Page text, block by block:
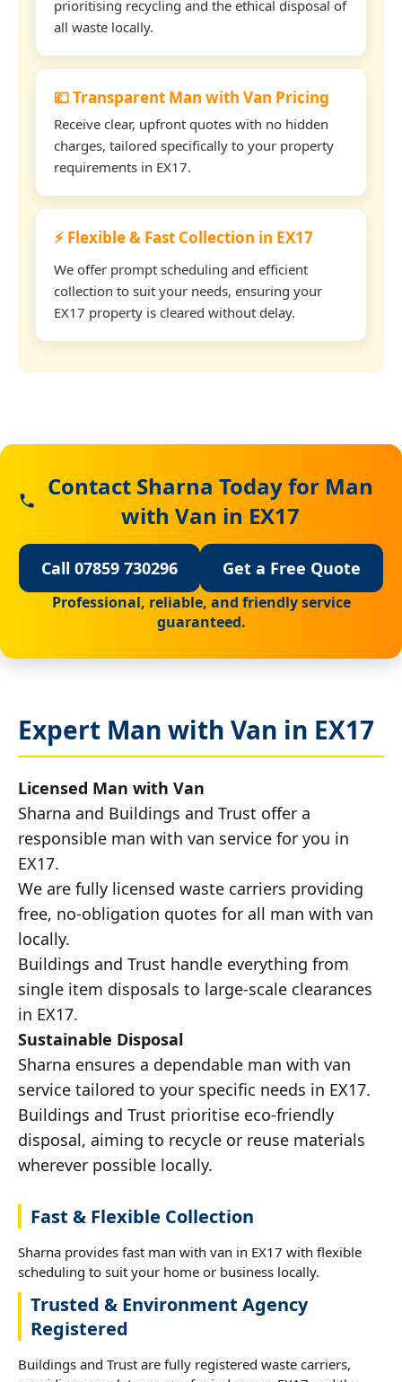
prioritising recycling and the ethical disposal of
all waste locally.
💷 Transparent Man with Van Pricing
Receive clear, upfront quotes with no hidden
charges, tailored specifically to your property
requirements in EX17.
⚡ Flexible & Fast Collection in EX17
We offer prompt scheduling and efficient
collection to suit your needs, ensuring your
EX17 property is cleared without delay.
Contact Sharna Today for Man
with Van in EX17
Call 07859 730296 Get a Free Quote
Professional, reliable, and friendly service
guaranteed.
Expert Man with Van in EX17
Licensed Man with Van
Sharna and Buildings and Trust offer a
responsible man with van service for you in
EX17.
We are fully licensed waste carriers providing
free, no-obligation quotes for all man with van
locally.
Buildings and Trust handle everything from
single item disposals to large-scale clearances
in EX17.
Sustainable Disposal
Sharna ensures a dependable man with van
service tailored to your specific needs in EX17.
Buildings and Trust prioritise eco-friendly
disposal, aiming to recycle or reuse materials
wherever possible locally.
Fast & Flexible Collection
Sharna provides fast man with van in EX17 with flexible
scheduling to suit your home or business locally.
Trusted & Environment Agency
Registered
Buildings and Trust are fully registered waste carriers,